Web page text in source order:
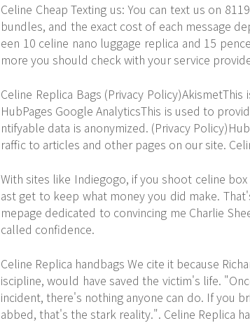
Celine Cheap Texting us: You can text us on
bundles, and the exact cost of each message
een 10 celine nano luggage replica and 15
more you should check with your service
Celine Replica Bags (Privacy
HubPages Google AnalyticsThis is used to
ntifyable data is anonymized. (Privacy
raffic to articles and other pages on our site.
With sites like Indiegogo, if you shoot celine
ast get to keep what money you did make.
mepage dedicated to convincing me Charlie
called confidence.
Celine Replica handbags We cite it because
iscipline, would have saved the victim's life.
incident, there's nothing anyone can do. If you
abbed, that's the stark reality.". Celine Replica